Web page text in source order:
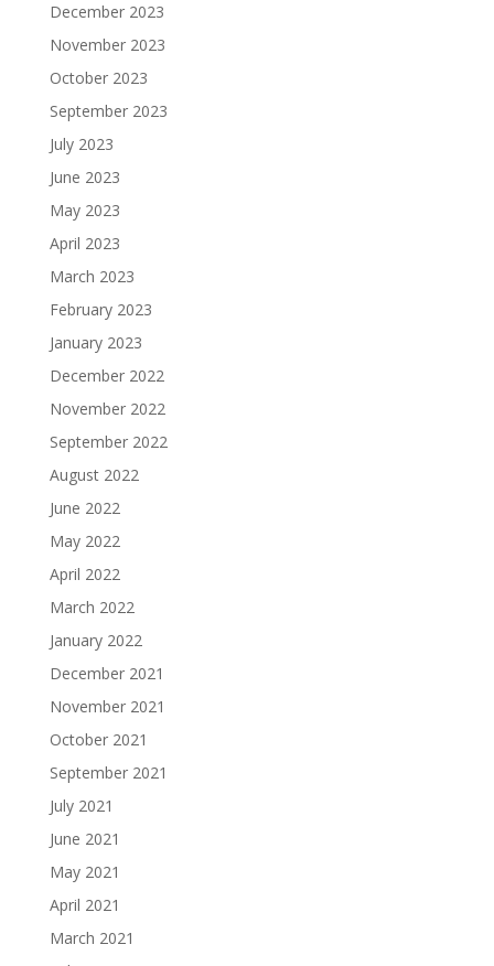
December 2023
November 2023
October 2023
September 2023
July 2023
June 2023
May 2023
April 2023
March 2023
February 2023
January 2023
December 2022
November 2022
September 2022
August 2022
June 2022
May 2022
April 2022
March 2022
January 2022
December 2021
November 2021
October 2021
September 2021
July 2021
June 2021
May 2021
April 2021
March 2021